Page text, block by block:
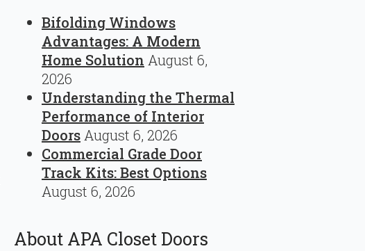
Bifolding Windows
Advantages: A Modern
Home Solution August 6,
2026
Understanding the Thermal
Performance of Interior
Doors August 6, 2026
Commercial Grade Door
Track Kits: Best Options
August 6, 2026
About APA Closet Doors